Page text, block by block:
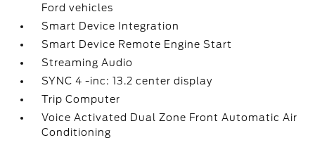
Ford vehicles
Smart Device Integration
Smart Device Remote Engine Start
Streaming Audio
SYNC 4 -inc: 13.2 center display
Trip Computer
Voice Activated Dual Zone Front Automatic Air
Conditioning